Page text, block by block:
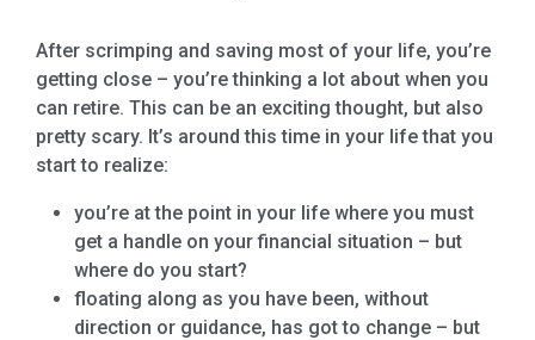
After scrimping and saving most of your life, you’re
getting close – you’re thinking a lot about when you
can retire. This can be an exciting thought, but also
pretty scary. It’s around this time in your life that you
start to realize:
you’re at the point in your life where you must
get a handle on your financial situation – but
where do you start?
floating along as you have been, without
direction or guidance, has got to change – but